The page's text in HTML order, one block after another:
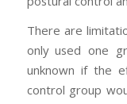
There are
only used one
unknown if the
control group